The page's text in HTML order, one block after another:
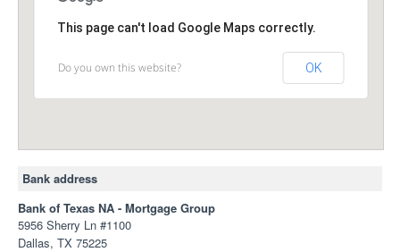
This page can't load Google Maps correctly.
Do you own this website? OK
Bank address
Bank of Texas NA - Mortgage Group
5956 Sherry Ln #1100
Dallas, TX 75225